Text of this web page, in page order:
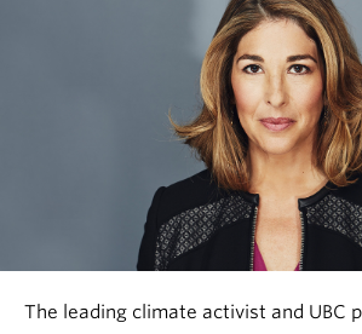
The leading climate activist and UBC